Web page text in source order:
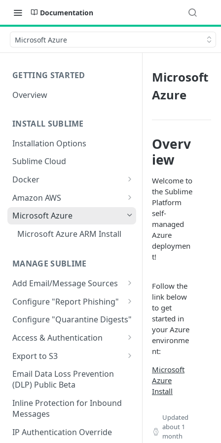
Documentation
Microsoft Azure
GETTING STARTED
Overview
INSTALL SUBLIME
Installation Options
Sublime Cloud
Docker
Docker Install
Docker Requirements and
Amazon AWS
AWS CloudFormation Install
AWS GovCloud Install
Microsoft Azure
Microsoft Azure ARM Install
MANAGE SUBLIME
Add Email/Message Sources
Microsoft 365
365
Self Managed - Microsoft 365
How to update permission
settings to enable automatic
deletion of calendar events
Google Workspace
Sublime Cloud - Google
Workspace
Self Managed - Google
Workspace
IMAP
Configure "Report Phishing"
Add your abuse mailbox
Microsoft 365 Configure
Gmail Configure "Report
Phishing"
Configure "Quarantine Digests"
Access & Authentication
Single Sign-On (SSO)
Configuration
Okta
Google
Role-Based Access Control
(RBAC)
Message Access Controls
Customer Account Access
Export to S3
Export Message MDMs
Export Audit Logs and
Message Events
Email Data Loss Prevention
(DLP) Public Beta
Inline Protection for Inbound
Messages
IP Authentication Override
Microsoft
Azure
Overv
iew
Welcome to
the Sublime
Platform
self-
managed
Azure
deploymen
t!
Follow the
link below
to get
started in
your Azure
environme
nt:
Microsoft
Azure
Install
Updated
about 1
month